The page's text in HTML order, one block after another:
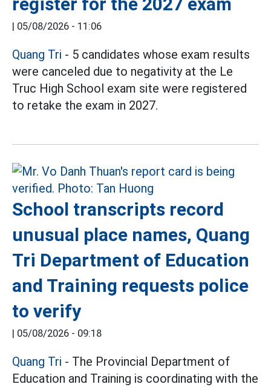
05/08/2026 - 11:06
Quang Tri - 5 candidates whose exam results
were canceled due to negativity at the Le
Truc High School exam site were registered
to retake the exam in 2027.
School transcripts record
unusual place names, Quang
Tri Department of Education
and Training requests police
to verify
05/08/2026 - 09:18
Quang Tri - The Provincial Department of
Education and Training is coordinating with the